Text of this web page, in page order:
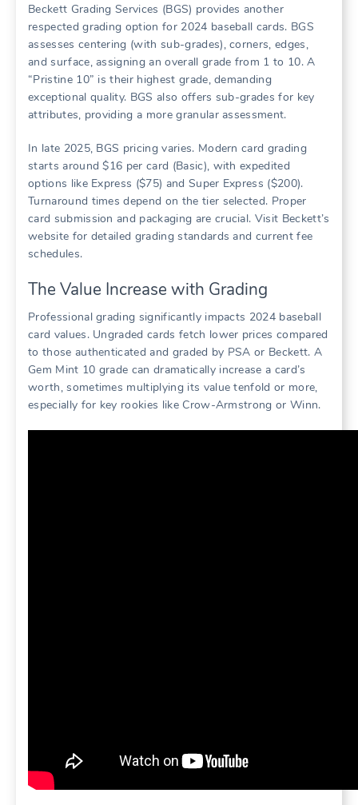
Beckett Grading Services (BGS) provides another
respected grading option for 2024 baseball cards. BGS
assesses centering (with sub-grades), corners, edges,
and surface, assigning an overall grade from 1 to 10. A
“Pristine 10” is their highest grade, demanding
exceptional quality. BGS also offers sub-grades for key
attributes, providing a more granular assessment.
In late 2025, BGS pricing varies. Modern card grading
starts around $16 per card (Basic), with expedited
options like Express ($75) and Super Express ($200).
Turnaround times depend on the tier selected. Proper
card submission and packaging are crucial. Visit Beckett’s
website for detailed grading standards and current fee
schedules.
The Value Increase with Grading
Professional grading significantly impacts 2024 baseball
card values. Ungraded cards fetch lower prices compared
to those authenticated and graded by PSA or Beckett. A
Gem Mint 10 grade can dramatically increase a card’s
worth, sometimes multiplying its value tenfold or more,
especially for key rookies like Crow-Armstrong or Winn.